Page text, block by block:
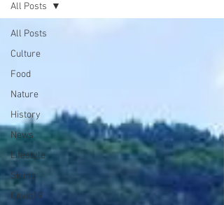
All Posts
Culture
Food
Nature
History
News
Lifestyle
Skiing
Covid19
All Posts